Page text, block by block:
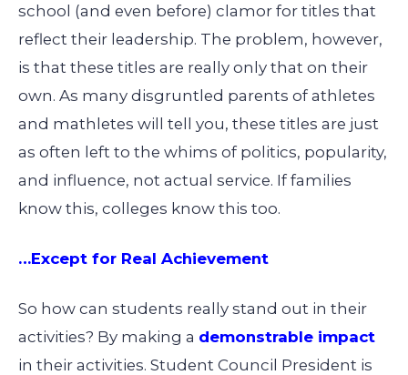
school (and even before) clamor for titles that
reflect their leadership. The problem, however,
is that these titles are really only that on their
own. As many disgruntled parents of athletes
and mathletes will tell you, these titles are just
as often left to the whims of politics, popularity,
and influence, not actual service. If families
know this, colleges know this too.
…Except for Real Achievement
So how can students really stand out in their
activities? By making a demonstrable impact
in their activities. Student Council President is